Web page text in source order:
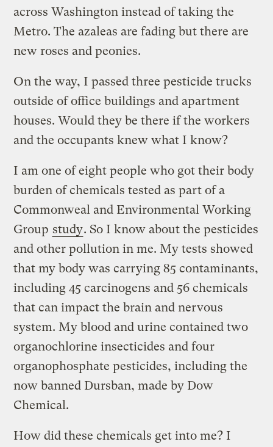
across Washington instead of taking the
Metro. The azaleas are fading but there are
new roses and peonies.
On the way, I passed three pesticide trucks
outside of office buildings and apartment
houses. Would they be there if the workers
and the occupants knew what I know?
I am one of eight people who got their body
burden of chemicals tested as part of a
Commonweal and Environmental Working
Group study. So I know about the pesticides
and other pollution in me. My tests showed
that my body was carrying 85 contaminants,
including 45 carcinogens and 56 chemicals
that can impact the brain and nervous
system. My blood and urine contained two
organochlorine insecticides and four
organophosphate pesticides, including the
now banned Dursban, made by Dow
Chemical.
How did these chemicals get into me? I